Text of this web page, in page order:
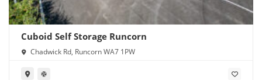
Cuboid Self Storage Runcorn
Chadwick Rd, Runcorn WA7 1PW